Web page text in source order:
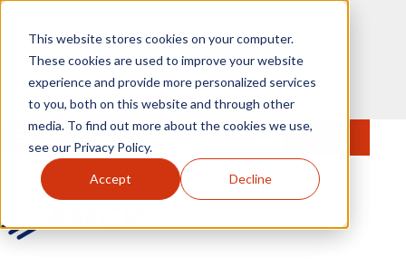
This website stores cookies on your computer.
These cookies are used to improve your website
experience and provide more personalized services
to you, both on this website and through other
media. To find out more about the cookies we use,
see our Privacy Policy.
Accept Decline
to main content
MENU JOIN